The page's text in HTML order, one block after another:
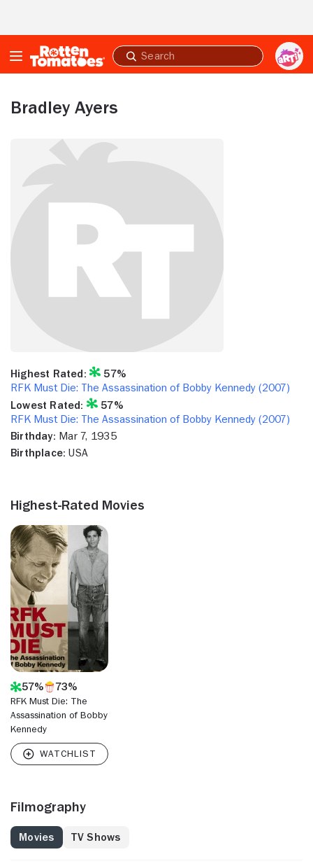
Submit
search
Bradley Ayers
Highest Rated:
57%
RFK Must Die: The Assassination of Bobby Kennedy (2007)
Lowest Rated:
57%
RFK Must Die: The Assassination of Bobby Kennedy (2007)
Birthday: Mar 7, 1935
Birthplace: USA
Highest-Rated Movies
57% 73%
RFK Must Die: The
Assassination of Bobby
Kennedy
Filmography
Movies TV Shows